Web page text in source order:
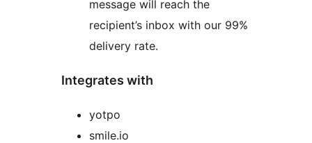
message will reach the
recipient’s inbox with our 99%
delivery rate.
Integrates with
yotpo
smile.io